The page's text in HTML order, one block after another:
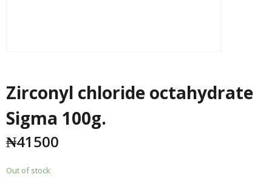
Zirconyl chloride octahydrate
Sigma 100g.
₦41500
Out of stock